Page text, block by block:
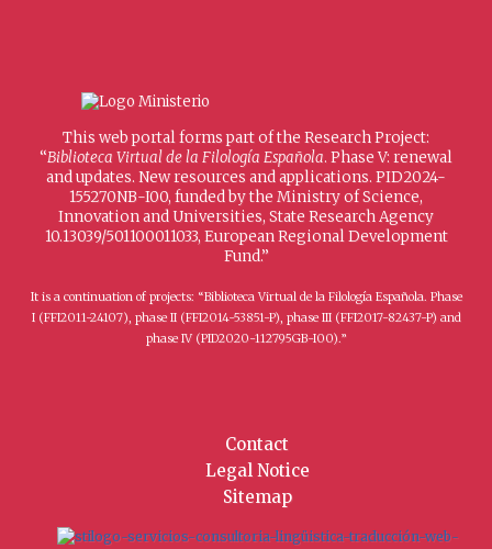
This web portal forms part of the Research Project:
“Biblioteca Virtual de la Filología Española. Phase V: renewal
and updates. New resources and applications. PID2024-
155270NB-I00, funded by the Ministry of Science,
Innovation and Universities, State Research Agency
10.13039/501100011033, European Regional Development
Fund.”
It is a continuation of projects: “Biblioteca Virtual de la Filología Española. Phase
I (FFI2011-24107), phase II (FFI2014-53851-P), phase III (FFI2017-82437-P) and
phase IV (PID2020-112795GB-I00).”
Contact
Legal Notice
Sitemap